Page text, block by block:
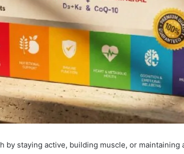
by staying active, building muscle, or maintaining